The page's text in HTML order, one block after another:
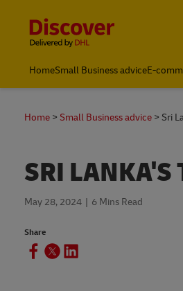
HomeSmall Business adviceE-
Home Small Business advice Sri
SRI LANKA'S
May 28, 2024 6 Mins Read
Share